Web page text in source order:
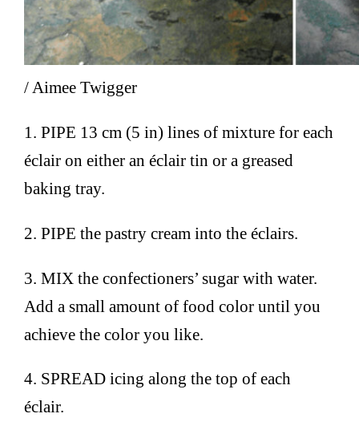
/ Aimee Twigger
1. PIPE 13 cm (5 in) lines of mixture for each
éclair on either an éclair tin or a greased
baking tray.
2. PIPE the pastry cream into the éclairs.
3. MIX the confectioners’ sugar with water.
Add a small amount of food color until you
achieve the color you like.
4. SPREAD icing along the top of each
éclair.